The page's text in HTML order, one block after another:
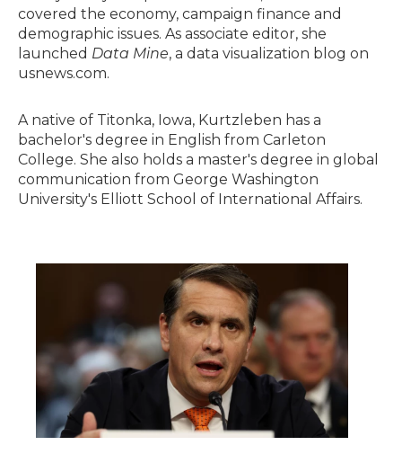
covered the economy, campaign finance and
demographic issues. As associate editor, she
launched Data Mine, a data visualization blog on
usnews.com.
A native of Titonka, Iowa, Kurtzleben has a
bachelor's degree in English from Carleton
College. She also holds a master's degree in global
communication from George Washington
University's Elliott School of International Affairs.